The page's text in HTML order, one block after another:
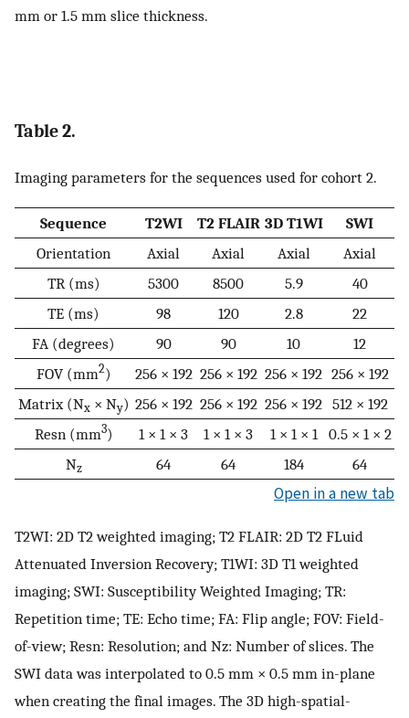
mm or 1.5 mm slice thickness.
Table 2.
Imaging parameters for the sequences used for cohort 2.
Sequence T2WI T2 FLAIR 3D T1WI
SWI
Orientation
Axial Axial Axial
Axial
TR (ms)
5300 8500 5.9
40
TE (ms)
98 120 2.8
22
FA (degrees)
90 90 10
12
FOV (mm2) 256 × 192 256 × 192 256 × 192 256 × 192
Matrix (Nx× Ny) 256 × 192 256 × 192 256 × 192 512 × 192
Resn (mm3) 1 × 1 × 3 1 × 1 × 3 1 × 1 × 1
0.5 × 1 × 2
Nz 64 64 184 64
Open in a new tab
T2WI: 2D T2 weighted imaging; T2 FLAIR: 2D T2 FLuid
Attenuated Inversion Recovery; T1WI: 3D T1 weighted
imaging; SWI: Susceptibility Weighted Imaging; TR:
Repetition time; TE: Echo time; FA: Flip angle; FOV: Field-
of-view; Resn: Resolution; and Nz: Number of slices. The
SWI data was interpolated to 0.5 mm × 0.5 mm in-plane
when creating the final images. The 3D high-spatial-